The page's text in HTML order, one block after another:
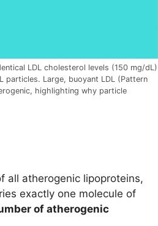
LDL cholesterol levels (150 mg/dL)
particles. Large, buoyant LDL (Pattern
highlighting why particle
all atherogenic lipoproteins,
exactly one molecule of
of atherogenic